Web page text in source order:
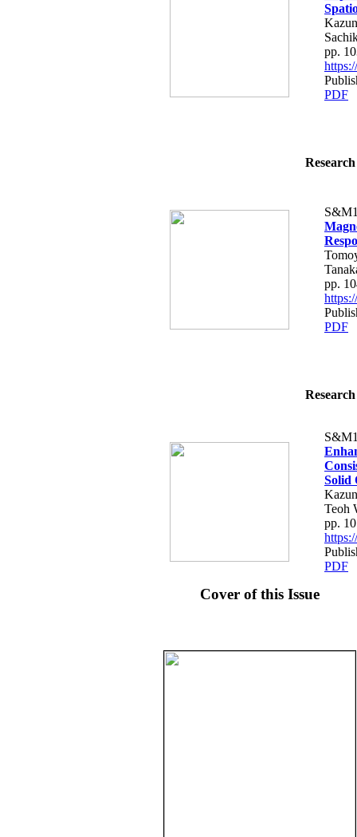
pp.
PDF
pp.
PDF
Solid
Teoh
pp.
PDF
Cover of this Issue